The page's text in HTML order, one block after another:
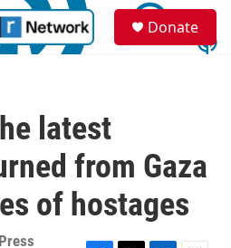
Donate
latest
from Gaza
of hostages